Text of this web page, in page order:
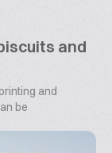
and
and
be